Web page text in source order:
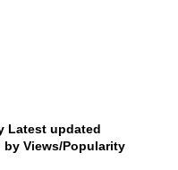
Latest updated
by Views/Popularity